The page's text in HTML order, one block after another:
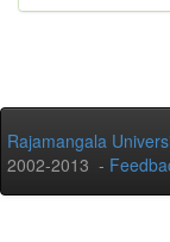
Rajamangala
2002-2013 -